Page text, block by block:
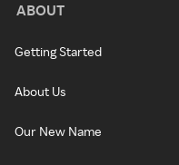
ABOUT
Getting Started
About Us
Our New Name